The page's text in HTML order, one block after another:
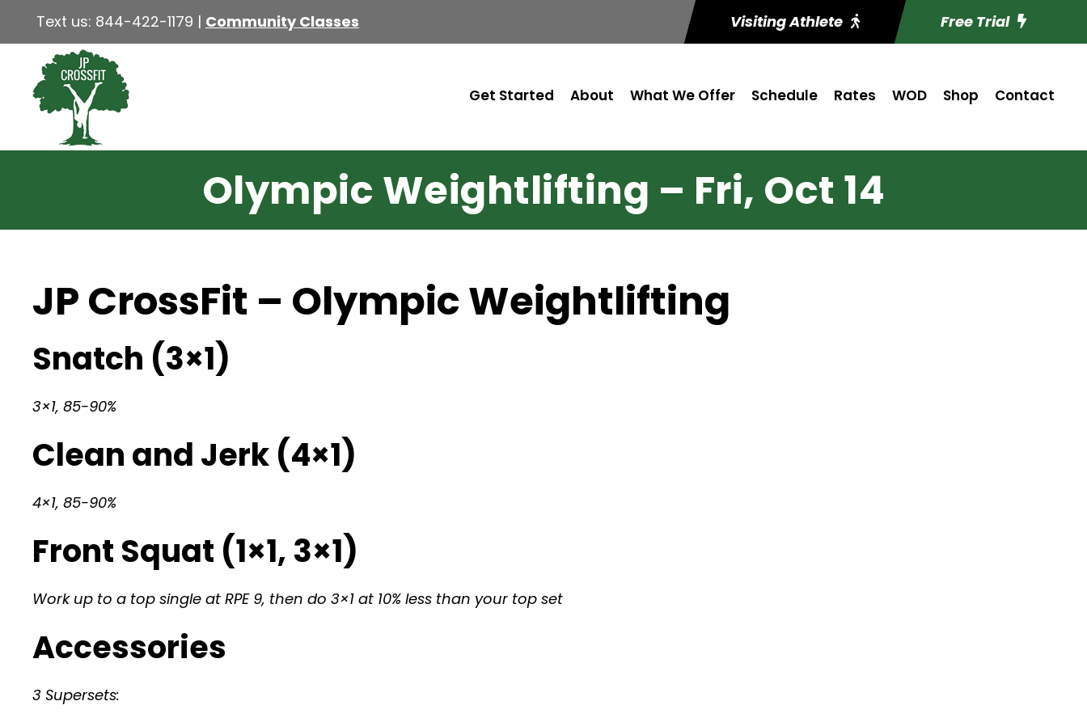
Text us: 844-422-1179 | Community Classes Visiting Athlete Free Trial
Get Started About What We Offer Schedule Rates WOD Shop Contact
Olympic Weightlifting – Fri, Oct 14
JP CrossFit – Olympic Weightlifting
Snatch (3×1)
3×1, 85-90%
Clean and Jerk (4×1)
4×1, 85-90%
Front Squat (1×1, 3×1)
Work up to a top single at RPE 9, then do 3×1 at 10% less than your top set
Accessories
3 Supersets: